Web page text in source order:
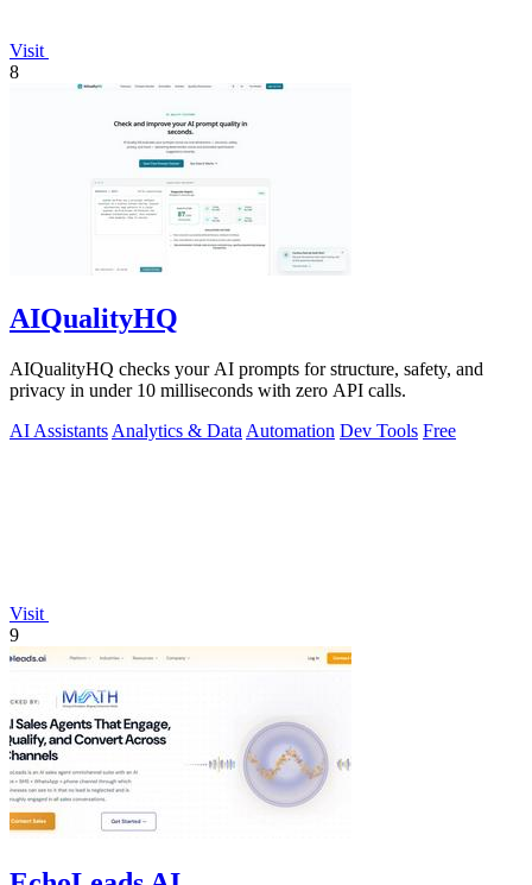
Visit
8
AIQualityHQ
AIQualityHQ checks your AI prompts for structure, safety, and
privacy in under 10 milliseconds with zero API calls.
AI Assistants Analytics & Data Automation Dev Tools Free
Visit
9